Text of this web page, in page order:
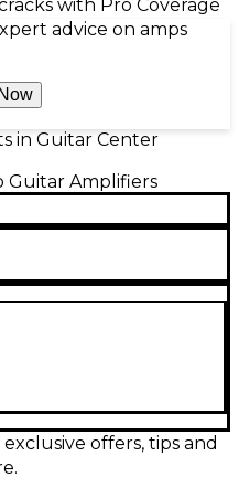
with Pro Coverage
advice on amps
in Guitar Center
Guitar Amplifiers
DISTORTION CH
everything from clean
unit is in Poor
and may show heavy
offers, tips and